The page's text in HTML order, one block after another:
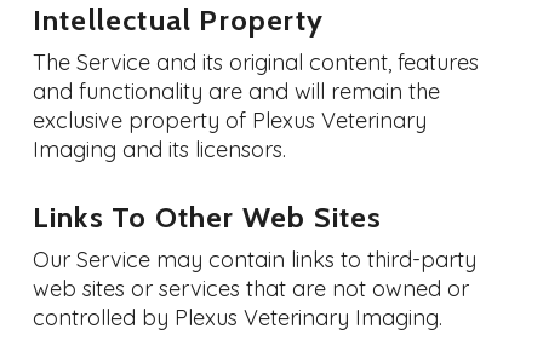
Intellectual Property
The Service and its original content, features
and functionality are and will remain the
exclusive property of Plexus Veterinary
Imaging and its licensors.
Links To Other Web Sites
Our Service may contain links to third-party
web sites or services that are not owned or
controlled by Plexus Veterinary Imaging.